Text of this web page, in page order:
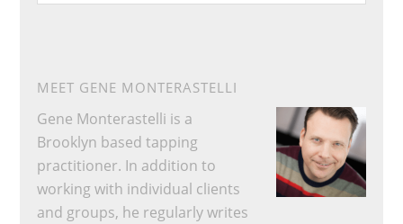
website
MEET GENE MONTERASTELLI
Gene Monterastelli is a
Brooklyn based tapping
practitioner. In addition to
working with individual clients
and groups, he regularly writes